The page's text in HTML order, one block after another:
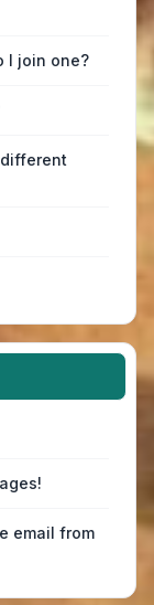
I join one?
email from